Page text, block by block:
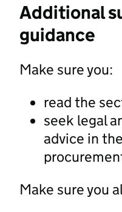
Additional
guidance
Make sure you:
read the
seek legal
advice in
Make sure you